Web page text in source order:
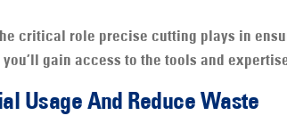
critical role precise cutting plays in
gain access to the tools and
Usage And Reduce Waste